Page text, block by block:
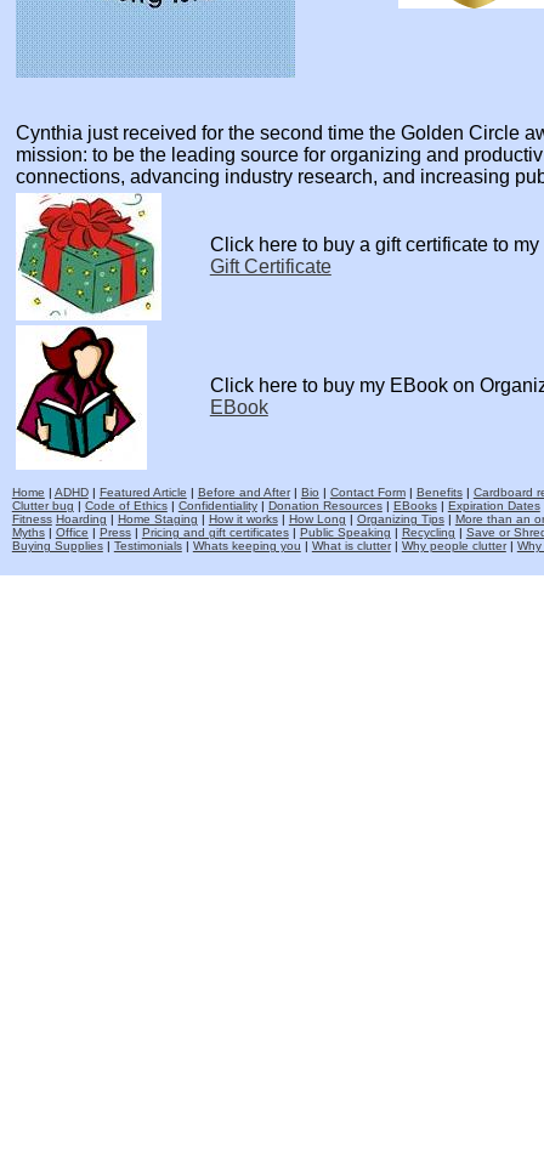
Cynthia just received for the second time the Golden Circle
mission: to be the leading source for organizing and
connections, advancing industry research, and increasing
Click here to buy a gift certificate to
Gift Certificate
Click here to buy my EBook on
EBook
Home | ADHD| Featured Article | Before and After| Bio | Contact Form| Benefits| Cardboard
Clutter bug | Code of Ethics| Confidentiality| Donation Resources| EBooks| Expiration Dates
Fitness Hoarding | Home Staging | How it works| How Long | Organizing Tips| More than an
Myths| Office | Press| Pricing and gift certificates| Public Speaking | Recycling | Save or
Buying Supplies| Testimonials| Whats keeping you | What is clutter| Why people clutter| Why